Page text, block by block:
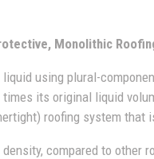
Monolithic
using plural-
times its original liquid
roofing system that
compared to